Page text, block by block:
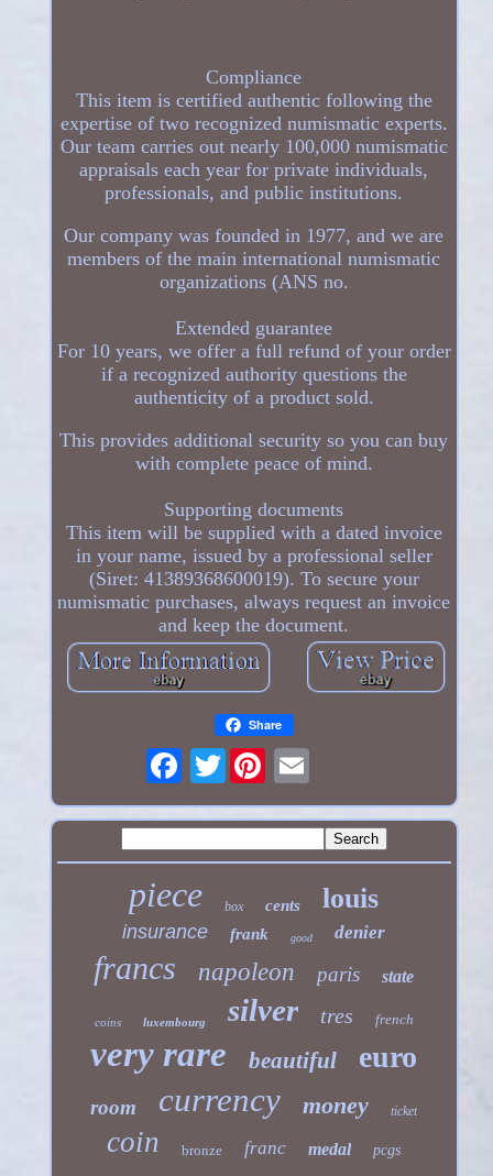
Compliance
This item is certified authentic following the
expertise of two recognized numismatic experts.
Our team carries out nearly 100,000 numismatic
appraisals each year for private individuals,
professionals, and public institutions.
Our company was founded in 1977, and we are
members of the main international numismatic
organizations (ANS no.
Extended guarantee
For 10 years, we offer a full refund of your order
if a recognized authority questions the
authenticity of a product sold.
This provides additional security so you can buy
with complete peace of mind.
Supporting documents
This item will be supplied with a dated invoice
in your name, issued by a professional seller
(Siret: 41389368600019). To secure your
numismatic purchases, always request an invoice
and keep the document.
Share
Twitter
piece box cents louis
insurance frank good denier
francs napoleon paris state
coins luxembourg silver tres french
very rare beautiful euro
room currency money ticket
coin bronze franc medal pcgs